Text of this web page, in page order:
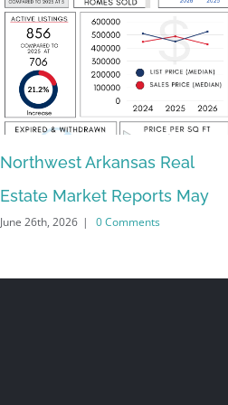
Northwest Arkansas Real
Estate Market Reports May
June 26th, 2026 | 0 Comments